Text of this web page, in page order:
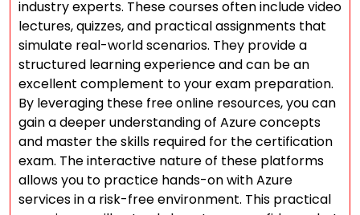
industry experts. These courses often include video
lectures, quizzes, and practical assignments that
simulate real-world scenarios. They provide a
structured learning experience and can be an
excellent complement to your exam preparation.
By leveraging these free online resources, you can
gain a deeper understanding of Azure concepts
and master the skills required for the certification
exam. The interactive nature of these platforms
allows you to practice hands-on with Azure
services in a risk-free environment. This practical